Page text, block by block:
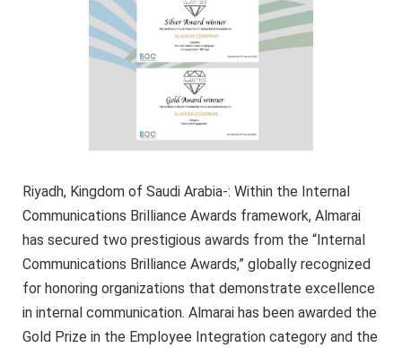
Riyadh, Kingdom of Saudi Arabia-: Within the Internal
Communications Brilliance Awards framework, Almarai
has secured two prestigious awards from the “Internal
Communications Brilliance Awards,” globally recognized
for honoring organizations that demonstrate excellence
in internal communication. Almarai has been awarded the
Gold Prize in the Employee Integration category and the